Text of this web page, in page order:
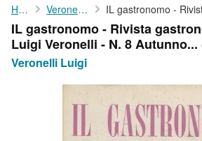
My Account
My Purchases
Advanced Search
Browse Collections
Art & Collectibles
Home Veronelli Luigi
IL gastronomo - Rivista
Luigi Veronelli - N. 8
Veronelli Luigi